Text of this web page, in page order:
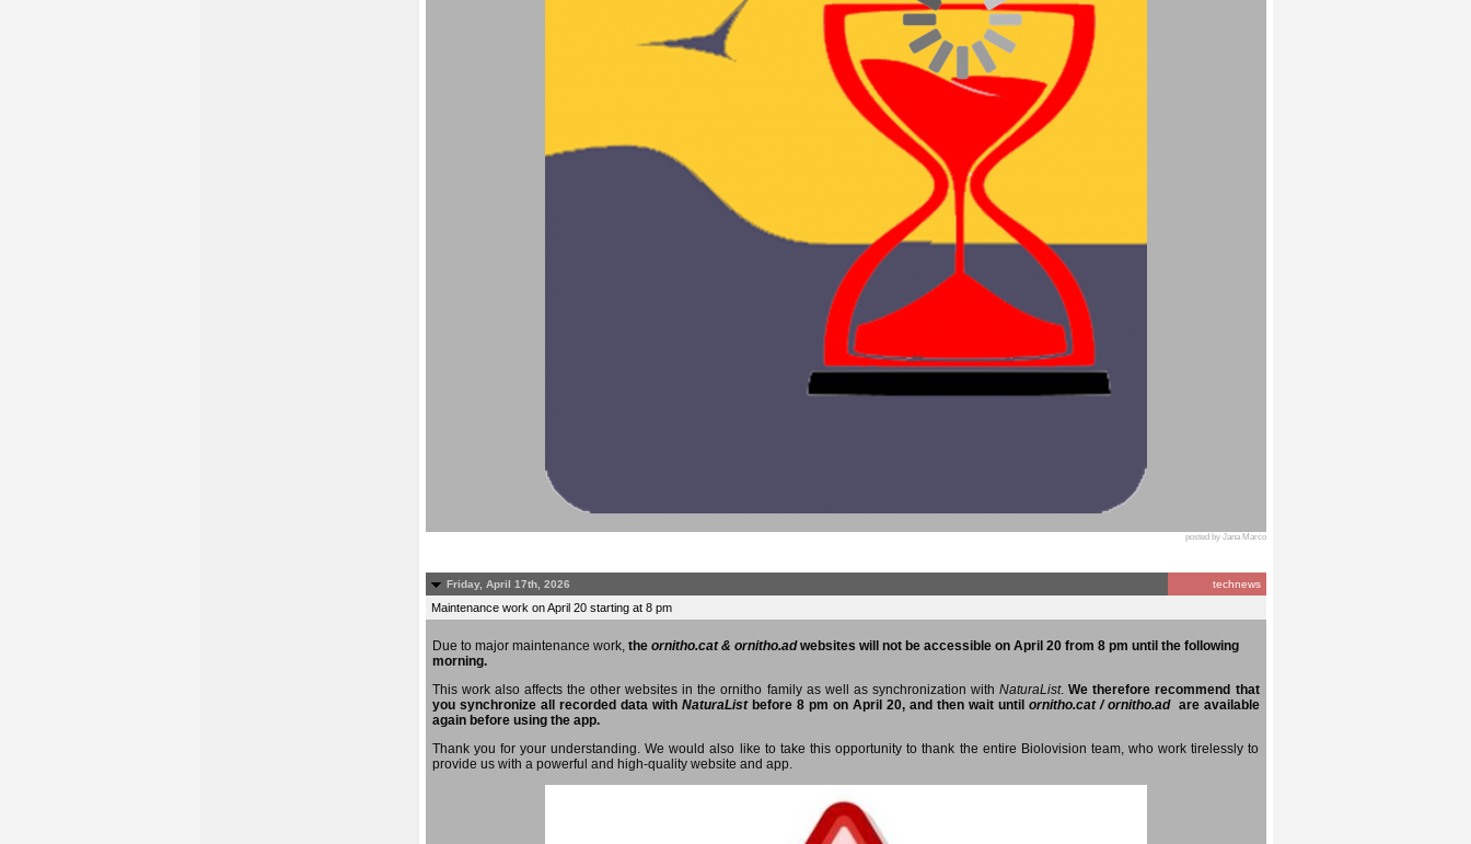
posted by Jana Marco
Friday, April 17th, 2026 technews
Maintenance work on April 20 starting at 8 pm
Due to major maintenance work, the ornitho.cat & ornitho.adwebsites will not be accessible on April 20 from 8 pm until the following
morning.
This work also affects the other websites in the ornitho family as well as synchronization withNaturaList.We therefore recommend that
you synchronize all recorded data with NaturaList before 8 pm on April 20, and then wait until ornitho.cat / ornitho.ad are available
again before using the app.
Thank you for your understanding. We would also like to take this opportunity to thank the entire Biolovision team, who work tirelessly to
provide us with a powerful and high-quality website and app.